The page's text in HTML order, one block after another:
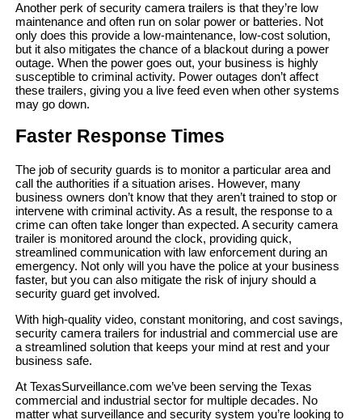
Another perk of security camera trailers is that they’re low
maintenance and often run on solar power or batteries. Not
only does this provide a low-maintenance, low-cost solution,
but it also mitigates the chance of a blackout during a power
outage. When the power goes out, your business is highly
susceptible to criminal activity. Power outages don’t affect
these trailers, giving you a live feed even when other systems
may go down.
Faster Response Times
The job of security guards is to monitor a particular area and
call the authorities if a situation arises. However, many
business owners don’t know that they aren’t trained to stop or
intervene with criminal activity. As a result, the response to a
crime can often take longer than expected. A security camera
trailer is monitored around the clock, providing quick,
streamlined communication with law enforcement during an
emergency. Not only will you have the police at your business
faster, but you can also mitigate the risk of injury should a
security guard get involved.
With high-quality video, constant monitoring, and cost savings,
security camera trailers for industrial and commercial use are
a streamlined solution that keeps your mind at rest and your
business safe.
At TexasSurveillance.com we’ve been serving the Texas
commercial and industrial sector for multiple decades. No
matter what surveillance and security system you’re looking to